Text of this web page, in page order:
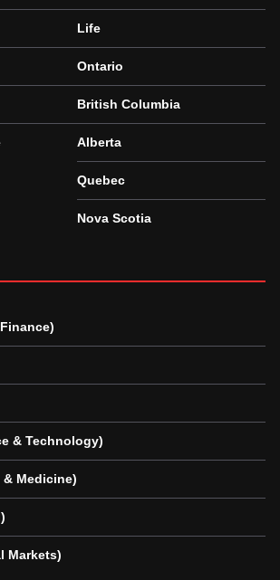
Life
Ontario
British Columbia
Alberta
Quebec
Nova Scotia
& Technology)
& Medicine)
Markets)